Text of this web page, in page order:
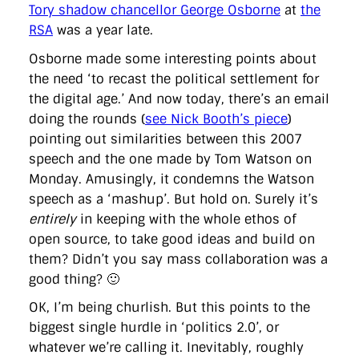
directgov dius downingstreet drupal engagement
facebook
flickr foi foreignoffice
gds google gordonbrown
guardian guidofawkes health hosting innovation
internetexplorer
labourparty libdems liveblog
lynnefeatherstone
maps marthalanefox mashup
microsoft MPs mysociety nhs onepolitics
opensource
ordnancesurvey ournhs parliament petitions politics
powerofinformation pressoffice puffbox rationalisation
reshuffle rss simonwheatley skunkworks
skynews
statistics
stephenhale stephgray telegraph
toldyouso
tomloosemore tomwatson transparency
transport
treasury
twitter typepad video walesoffice
wordcamp
wordcampuk wordpress wordupwhitehall youtube
Privacy Policy
X LinkedIn
Tory shadow chancellor George Osborne at the
RSA was a year late.
Osborne made some interesting points about
the need ‘to recast the political settlement for
the digital age.’ And now today, there’s an email
doing the rounds (see Nick Booth’s piece)
pointing out similarities between this 2007
speech and the one made by Tom Watson on
Monday. Amusingly, it condemns the Watson
speech as a ‘mashup’. But hold on. Surely it’s
entirelyin keeping with the whole ethos of
open source, to take good ideas and build on
them? Didn’t you say mass collaboration was a
good thing? 🙂
OK, I’m being churlish. But this points to the
biggest single hurdle in ‘politics 2.0’, or
whatever we’re calling it. Inevitably, roughly